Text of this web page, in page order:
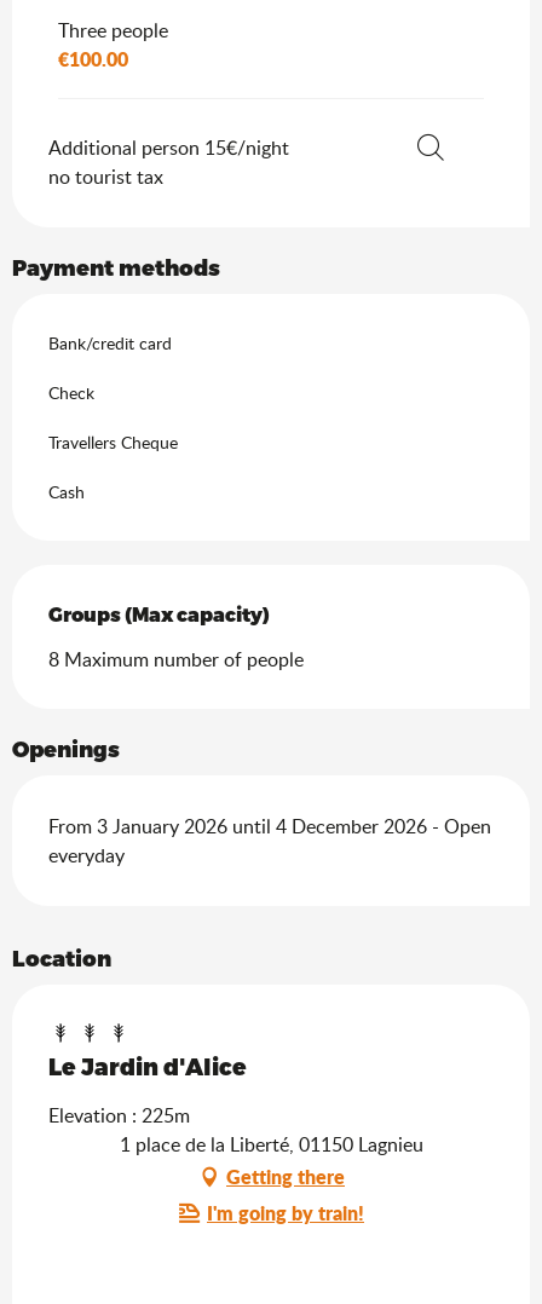
Three people
€100.00
Additional person 15€/night
no tourist tax
Payment methods
Bank/credit card
Check
Travellers Cheque
Cash
Groups (Max capacity)
Groups (Max capacity)
8 Maximum number of people
Openings
From 3 January 2026 until 4 December 2026 - Open
everyday
Location
Le Jardin d'Alice
Elevation : 225m
1 place de la Liberté, 01150 Lagnieu
Getting there
I'm going by train!